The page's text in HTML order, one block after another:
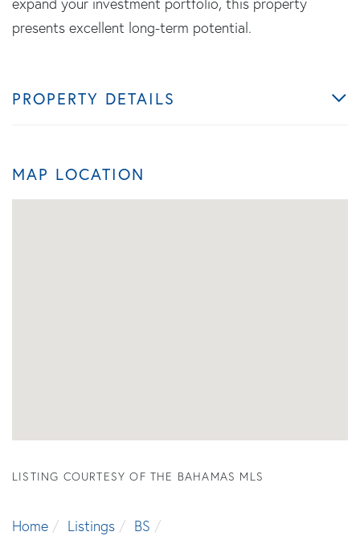
presents excellent long-term potential.
PROPERTY DETAILS
MAP LOCATION
LISTING COURTESY OF THE BAHAMAS MLS
Home Listings
BS